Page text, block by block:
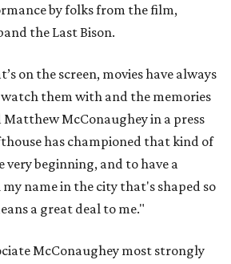
by folks from the film,
the Last Bison.
on the screen, movies have always
them with and the memories
Matthew McConaughey in a press
has championed that kind of
beginning, and to have a
name in the city that's shaped so
a great deal to me."
McConaughey most strongly